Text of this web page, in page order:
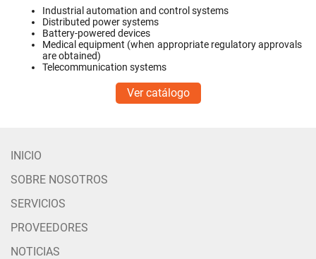
Industrial automation and control systems
Distributed power systems
Battery-powered devices
Medical equipment (when appropriate regulatory approvals
are obtained)
Telecommunication systems
Ver catálogo
INICIO
SOBRE NOSOTROS
SERVICIOS
PROVEEDORES
NOTICIAS